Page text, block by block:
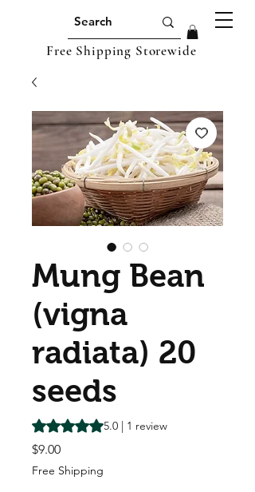
Free Shipping Storewide
Mung Bean
(vigna
radiata) 20
seeds
Rating is 5.0 out of five stars based on 1
5.0 | 1 review
$9.00Price
Free Shipping